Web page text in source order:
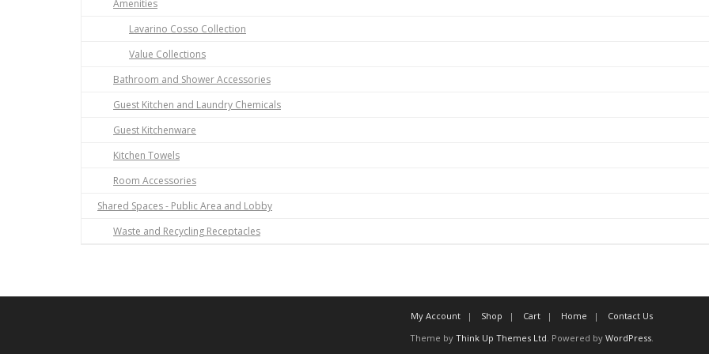
Amenities
Lavarino Cosso Collection
Value Collections
Bathroom and Shower Accessories
Guest Kitchen and Laundry Chemicals
Guest Kitchenware
Kitchen Towels
Room Accessories
Shared Spaces - Public Area and Lobby
Waste and Recycling Receptacles
My Account Shop Cart Home
Contact Us
Theme by Think Up Themes Ltd . Powered by WordPress